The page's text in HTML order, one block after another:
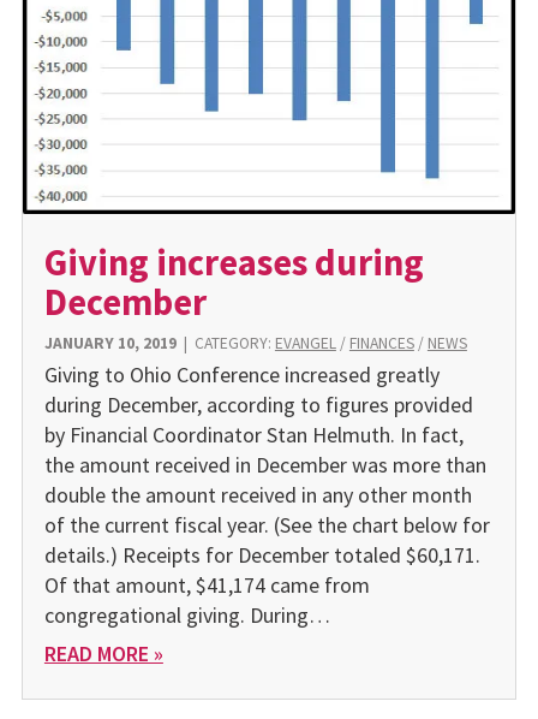
Giving increases during
December
JANUARY 10, 2019| CATEGORY: EVANGEL/ FINANCES/ NEWS
Giving to Ohio Conference increased greatly
during December, according to figures provided
by Financial Coordinator Stan Helmuth. In fact,
the amount received in December was more than
double the amount received in any other month
of the current fiscal year. (See the chart below for
details.) Receipts for December totaled $60,171.
Of that amount, $41,174 came from
congregational giving. During…
READ MORE »